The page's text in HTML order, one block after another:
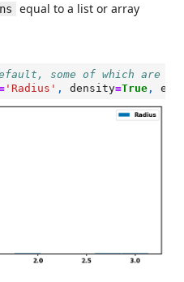
equal to a list or array
some of which are
'Radius' , density=True , ec